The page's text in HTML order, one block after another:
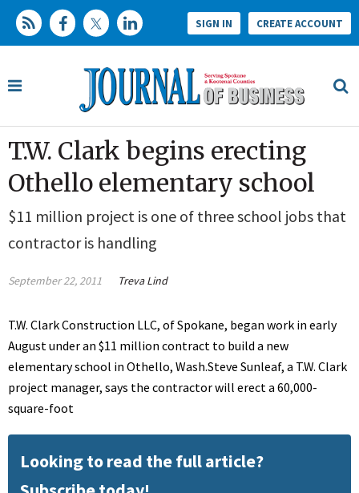
SIGN IN CREATE ACCOUNT
T.W. Clark begins erecting
Othello elementary school
$11 million project is one of three school jobs that
contractor is handling
September 22, 2011 Treva Lind
T.W. Clark Construction LLC, of Spokane, began work in early
August under an $11 million contract to build a new
elementary school in Othello, Wash.Steve Sunleaf, a T.W. Clark
project manager, says the contractor will erect a 60,000-
square-foot
Looking to read the full article?